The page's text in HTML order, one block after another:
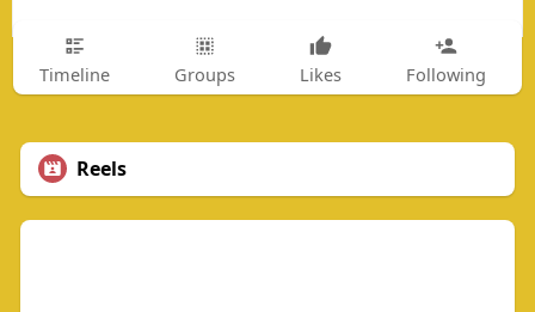
Timeline Groups Likes Following
Reels